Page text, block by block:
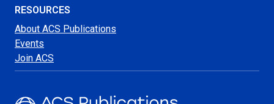
RESOURCES
About ACS Publications
Events
Join ACS